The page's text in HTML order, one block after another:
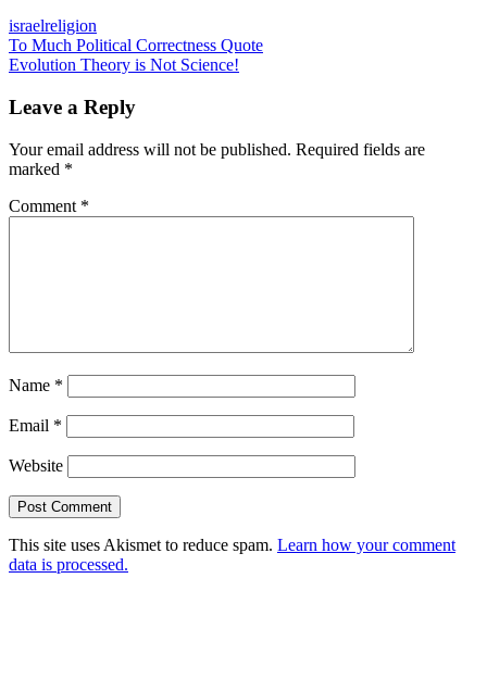
israelreligion
Post
navigation
Previous
Post:
To Much Political Correctness Quote
Next
Evolution Theory is Not Science!
Leave a Reply
Your email address will not be published. Required fields are
marked *
Comment *
Name *
Email *
Website
This site uses Akismet to reduce spam. Learn how your comment
data is processed.